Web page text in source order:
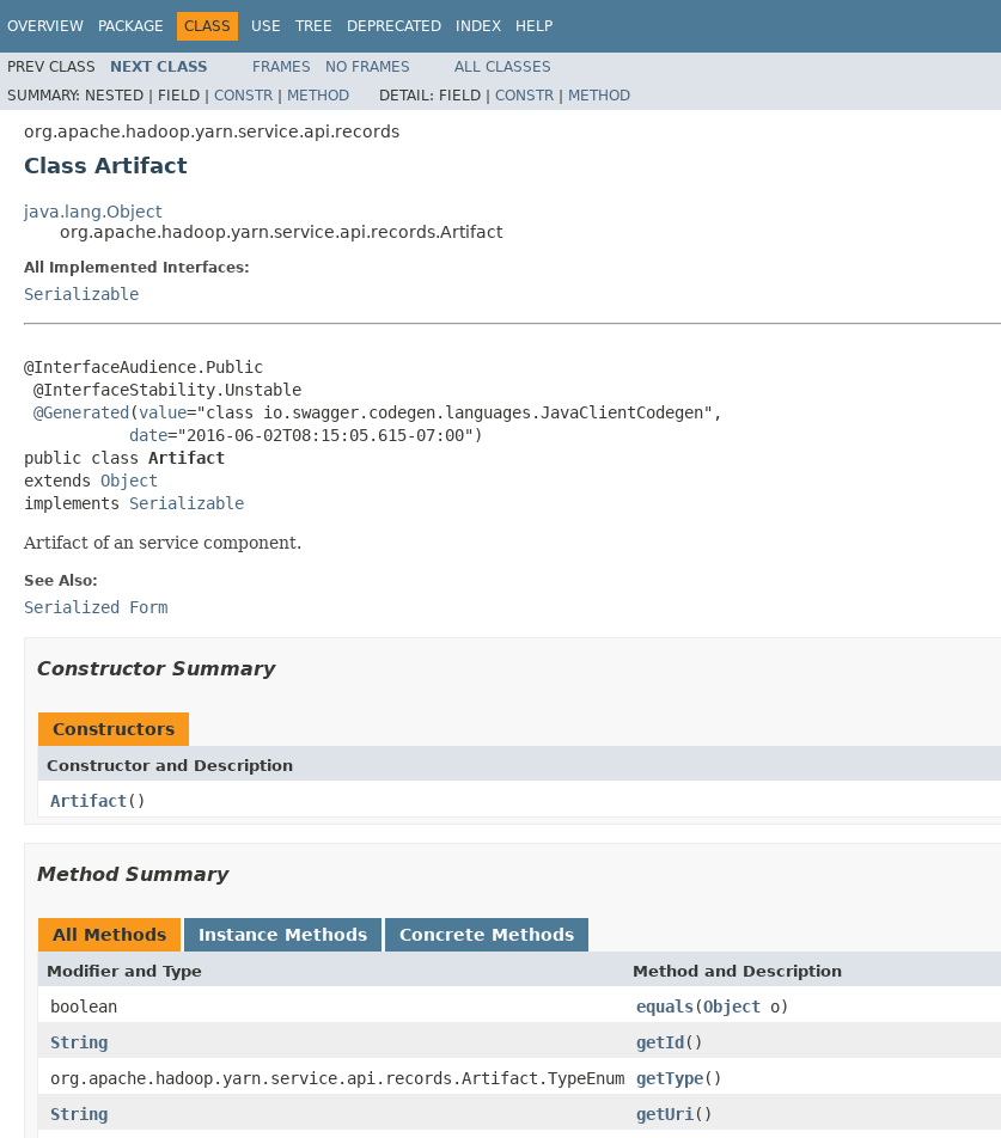
OVERVIEW PACKAGE CLASS USE TREE DEPRECATED INDEX HELP
PREV CLASS NEXT CLASS FRAMES NO FRAMES
ALL CLASSES
SUMMARY: NESTED | FIELD | CONSTR | METHOD DETAIL: FIELD | CONSTR | METHOD
org.apache.hadoop.yarn.service.api.records
Class Artifact
java.lang.Object
org.apache.hadoop.yarn.service.api.records.Artifact
All Implemented Interfaces:
Serializable
@InterfaceAudience.Public
@InterfaceStability.Unstable
@Generated (value="class io.swagger.codegen.languages.JavaClientCodegen",
date="2016-06-02T08:15:05.615-07:00")
public class Artifact
extends Object
implements Serializable
Artifact of an service component.
See Also:
Serialized Form
Constructor Summary
Constructors
Constructor and Description
Artifact()
Method Summary
All Methods Instance Methods Concrete Methods
Modifier and Type Method and Description
boolean equals(Object o)
String
getId()
org.apache.hadoop.yarn.service.api.records.Artifact.TypeEnum
getType()
String
getUri ()